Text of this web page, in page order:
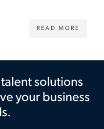
READ MORE
solutions
your business